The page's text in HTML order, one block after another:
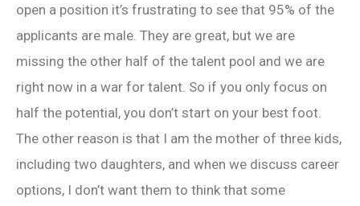
open a position it’s frustrating to see that 95% of the
applicants are male. They are great, but we are
missing the other half of the talent pool and we are
right now in a war for talent. So if you only focus on
half the potential, you don’t start on your best foot.
The other reason is that I am the mother of three kids,
including two daughters, and when we discuss career
options, I don’t want them to think that some